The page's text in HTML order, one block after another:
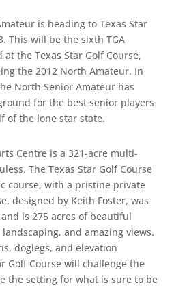
is heading to Texas Star
This will be the sixth TGA
the Texas Star Golf Course,
the 2012 North Amateur. In
North Senior Amateur has
for the best senior players
of the lone star state.
Centre is a 321-acre multi-
The Texas Star Golf Course
course, with a pristine private
designed by Keith Foster, was
is 275 acres of beautiful
and amazing views.
doglegs, and elevation
Golf Course will challenge the
the setting for what is sure to be